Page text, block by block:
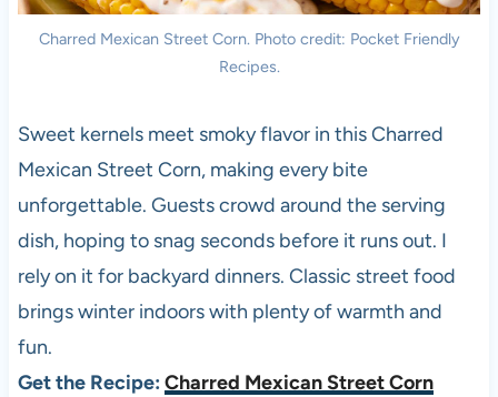
Charred Mexican Street Corn. Photo credit: Pocket Friendly
Recipes.
Sweet kernels meet smoky flavor in this Charred
Mexican Street Corn, making every bite
unforgettable. Guests crowd around the serving
dish, hoping to snag seconds before it runs out. I
rely on it for backyard dinners. Classic street food
brings winter indoors with plenty of warmth and
fun.
Get the Recipe: Charred Mexican Street Corn